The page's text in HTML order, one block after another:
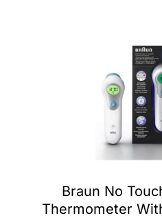
Braun No
Thermometer